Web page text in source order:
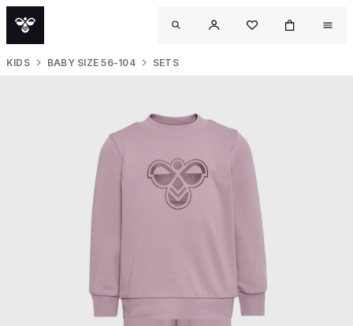
KIDS BABY SIZE 56-104 SETS